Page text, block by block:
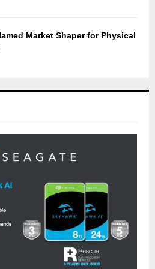
Market Shaper for Physical